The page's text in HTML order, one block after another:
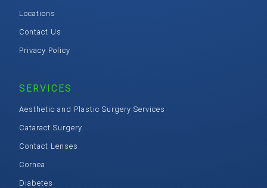
Locations
Contact Us
Privacy Policy
SERVICES
Aesthetic and Plastic Surgery Services
Cataract Surgery
Contact Lenses
Cornea
Diabetes